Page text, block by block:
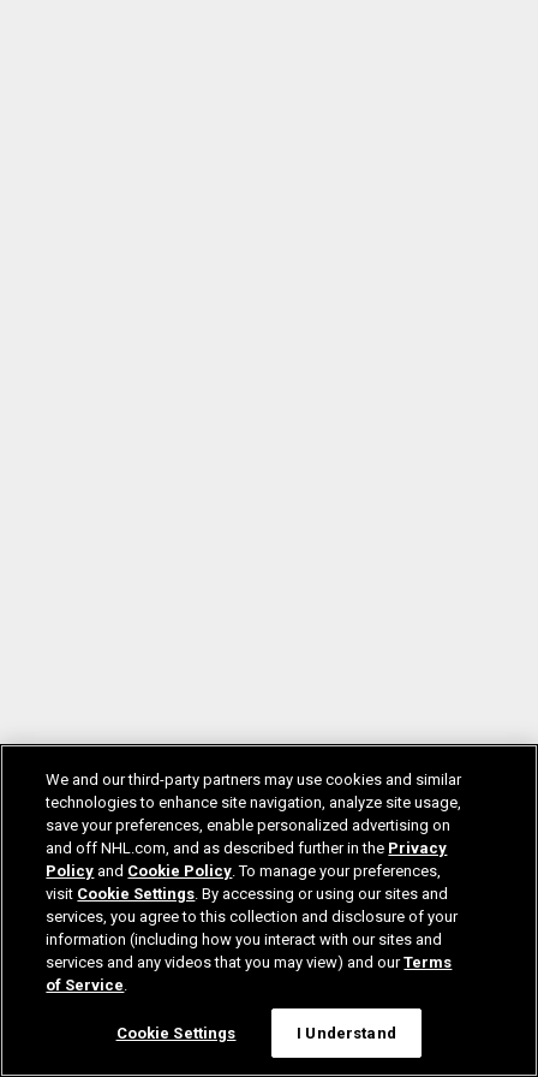
We and our third-party partners may use cookies and similar
technologies to enhance site navigation, analyze site usage,
save your preferences, enable personalized advertising on
and off NHL.com, and as described further in the Privacy
Policy and Cookie Policy. To manage your preferences,
visit Cookie Settings. By accessing or using our sites and
services, you agree to this collection and disclosure of your
information (including how you interact with our sites and
services and any videos that you may view) and ourTerms
of Service.
Cookie Settings I Understand